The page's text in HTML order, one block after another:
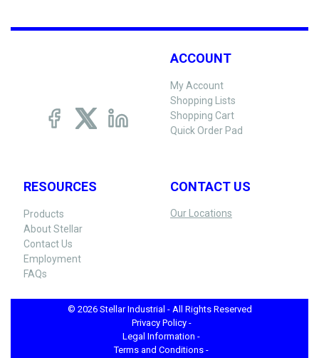
ACCOUNT
My Account
Shopping Lists
Shopping Cart
Quick Order Pad
RESOURCES
Products
About Stellar
Contact Us
Employment
FAQs
CONTACT US
Our Locations
© 2026 Stellar Industrial - All Rights Reserved
Privacy Policy -
Legal Information -
Terms and Conditions -